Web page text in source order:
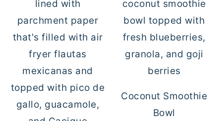
Coconut Smoothie
Bowl